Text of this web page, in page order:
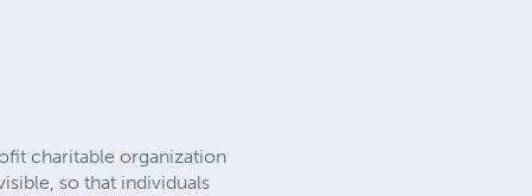
charitable organization
so that individuals